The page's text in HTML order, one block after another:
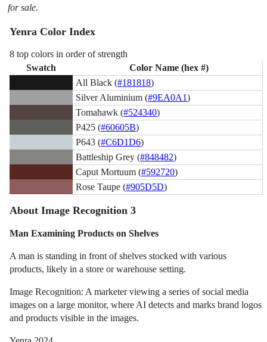
for sale.
Yenra Color Index
8 top colors in order of strength
Swatch
Color Name (hex #)
All Black (#181818)
Silver Aluminium (#9EA0A1)
Tomahawk (#524340)
P425 (#60605B)
P643 (#C6D1D6)
Battleship Grey (#848482)
Caput Mortuum (#592720)
Rose Taupe (#905D5D)
About Image Recognition 3
Man Examining Products on Shelves
A man is standing in front of shelves stocked with various
products, likely in a store or warehouse setting.
Image Recognition: A marketer viewing a series of social media
images on a large monitor, where AI detects and marks brand logos
and products visible in the images.